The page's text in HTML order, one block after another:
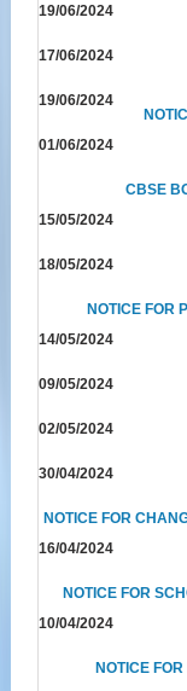
19/06/2024
17/06/2024
19/06/2024
01/06/2024
CBSE
15/05/2024
18/05/2024
NOTICE FOR
14/05/2024
09/05/2024
02/05/2024
30/04/2024
NOTICE FOR
16/04/2024
NOTICE FOR
10/04/2024
NOTICE